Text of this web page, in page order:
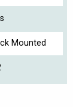
Mounted